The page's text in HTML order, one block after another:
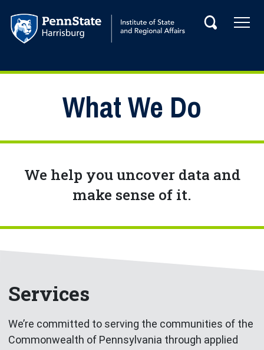
Search
Main navigation
What We Do
We help you uncover data and
make sense of it.
Services
We’re committed to serving the communities of the
Commonwealth of Pennsylvania through applied